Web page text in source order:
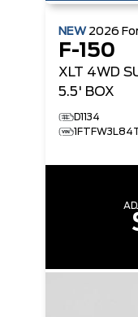
NEW 2026
F-150
XLT 4WD
5.5' BOX
D1134